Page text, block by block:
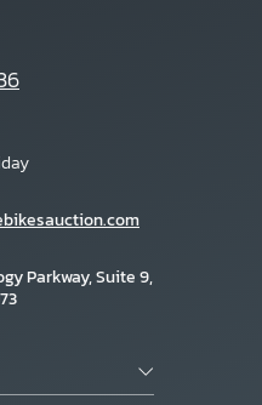
Parkway, Suite 9,